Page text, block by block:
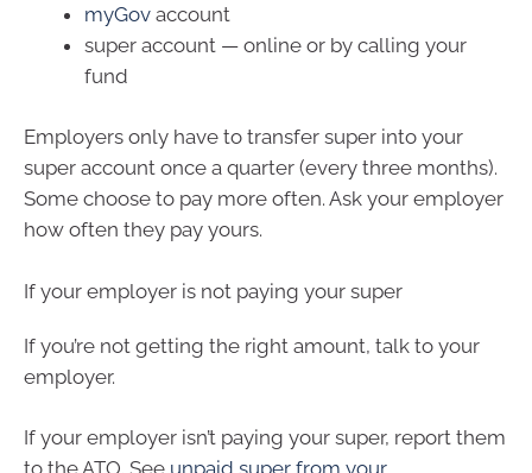
myGov account
super account — online or by calling your
fund
Employers only have to transfer super into your
super account once a quarter (every three months).
Some choose to pay more often. Ask your employer
how often they pay yours.
If your employer is not paying your super
If you’re not getting the right amount, talk to your
employer.
If your employer isn’t paying your super, report them